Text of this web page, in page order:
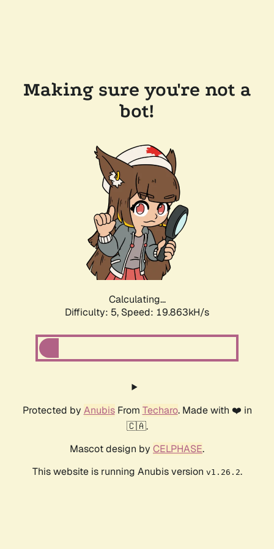
Making sure you're not a
bot!
Calculating...
Difficulty: 5, Speed: 19.863kH/s
Protected by AnubisFrom Techaro. Made with ❤️ in
🇨🇦.
Mascot design by CELPHASE.
This website is running Anubis version v1.26.2.